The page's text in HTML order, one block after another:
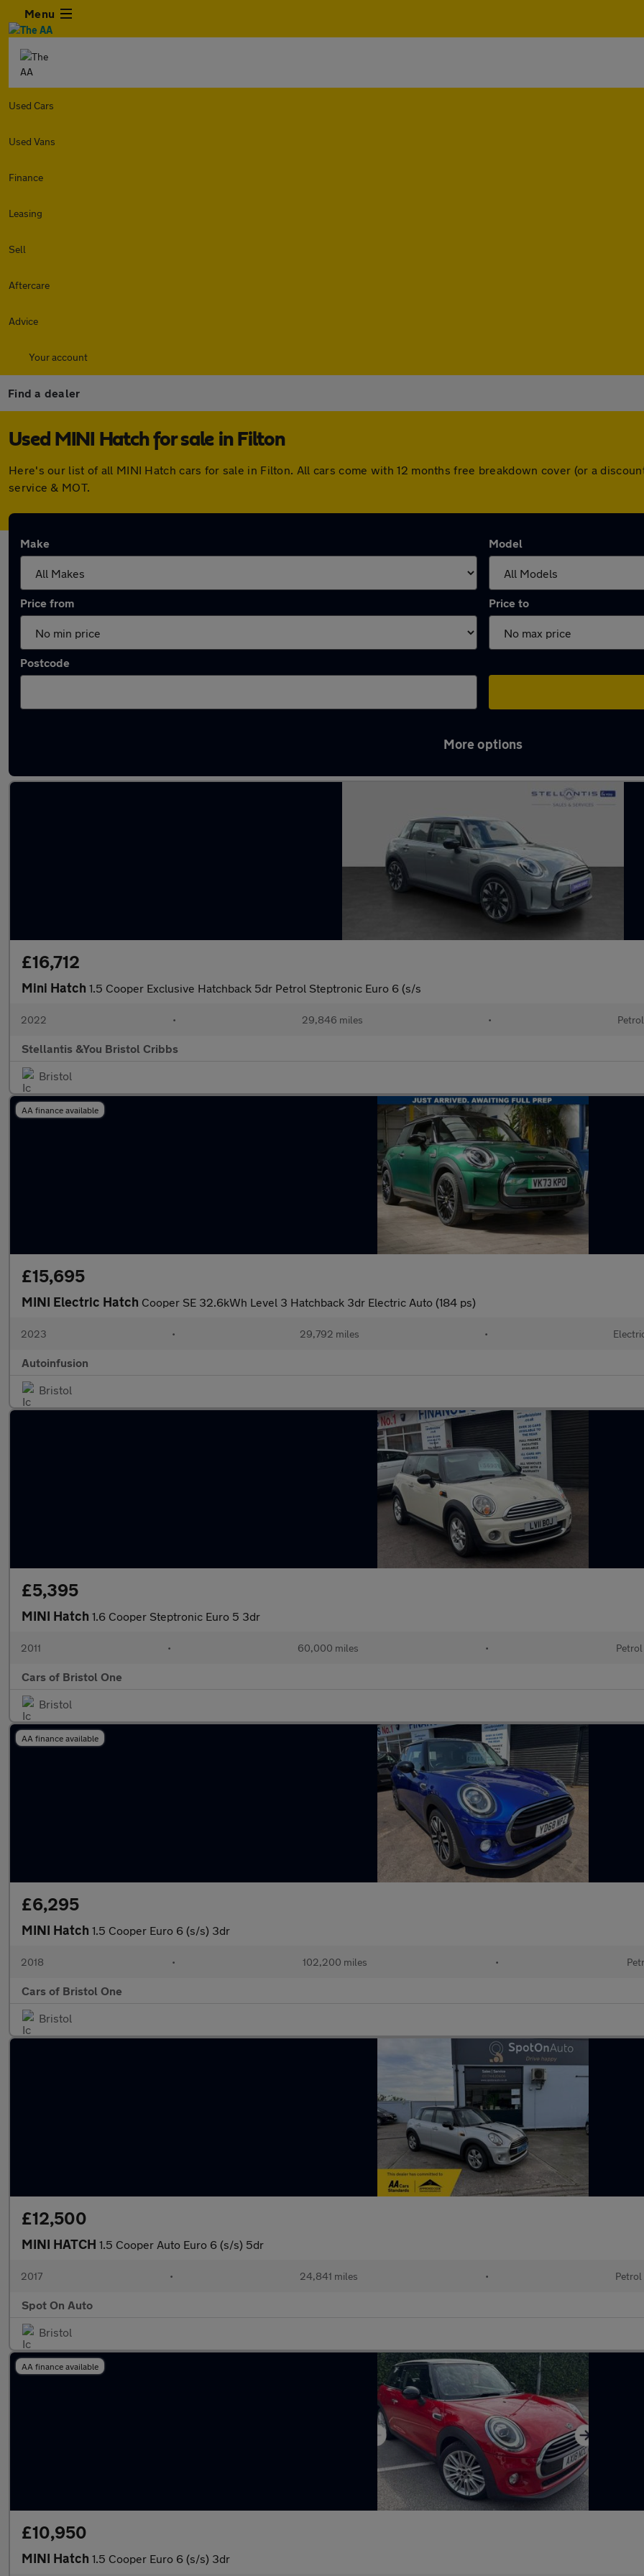
Menu
Used Cars
Used Vans
Finance
Leasing
Sell
Aftercare
Advice
Your account
Find a dealer
Used MINI Hatch for sale in Filton
Here's our list of all MINI Hatch cars for sale in Filton. All cars come with 12 months free breakdown cover (or a
service & MOT.
Make Model
Price from Price to
Postcode
More options
£16,712
Mini Hatch 1.5 Cooper Exclusive Hatchback 5dr Petrol Steptronic Euro 6 (s/s
2022 • 29,846 miles • Petrol
Stellantis &You Bristol Cribbs
Bristol
AA finance available
£15,695
MINI Electric Hatch Cooper SE 32.6kWh Level 3 Hatchback 3dr Electric Auto (184 ps)
2023 • 29,792 miles •
Autoinfusion
Bristol
£5,395
MINI Hatch 1.6 Cooper Steptronic Euro 5 3dr
2011 • 60,000 miles • Petrol
Cars of Bristol One
Bristol
AA finance available
£6,295
MINI Hatch 1.5 Cooper Euro 6 (s/s) 3dr
2018 • 102,200 miles •
Cars of Bristol One
Bristol
£12,500
MINI HATCH 1.5 Cooper Auto Euro 6 (s/s) 5dr
2017 • 24,841 miles • Petrol
Spot On Auto
Bristol
AA finance available
£10,950
MINI Hatch 1.5 Cooper Euro 6 (s/s) 3dr